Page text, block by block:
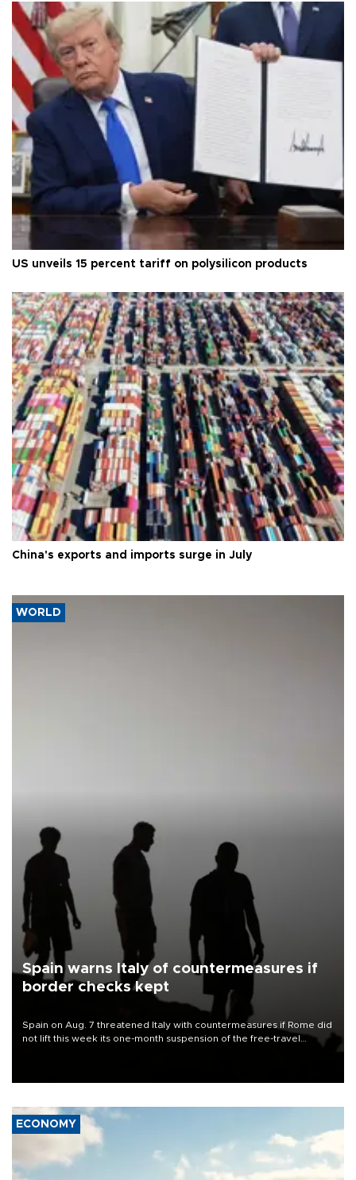
US unveils 15 percent tariff on polysilicon products
China's exports and imports surge in July
WORLD
Spain warns Italy of countermeasures if
border checks kept
Spain on Aug. 7 threatened Italy with countermeasures if Rome did
not lift this week its one-month suspension of the free-travel
ECONOMY